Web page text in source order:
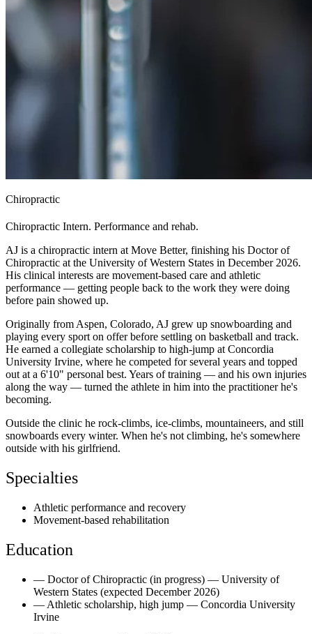
Chiropractic
Chiropractic Intern. Performance and rehab.
AJ is a chiropractic intern at Move Better, finishing his Doctor of
Chiropractic at the University of Western States in December 2026.
His clinical interests are movement-based care and athletic
performance — getting people back to the work they were doing
before pain showed up.
Originally from Aspen, Colorado, AJ grew up snowboarding and
playing every sport on offer before settling on basketball and track.
He earned a collegiate scholarship to high-jump at Concordia
University Irvine, where he competed for several years and topped
out at a 6'10" personal best. Years of training — and his own injuries
along the way — turned the athlete in him into the practitioner he's
becoming.
Outside the clinic he rock-climbs, ice-climbs, mountaineers, and still
snowboards every winter. When he's not climbing, he's somewhere
outside with his girlfriend.
Specialties
Athletic performance and recovery
Movement-based rehabilitation
Education
— Doctor of Chiropractic (in progress) — University of
Western States (expected December 2026)
— Athletic scholarship, high jump — Concordia University
Irvine